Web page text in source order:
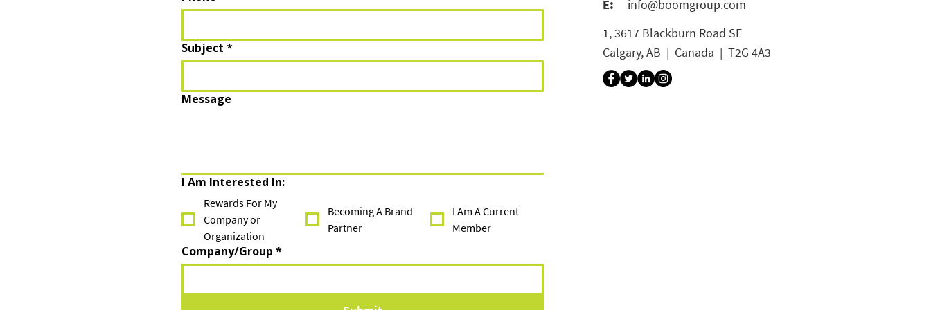
Subject *
Message
I Am Interested In:
Rewards For My
Company or
Organization
Becoming A Brand
Partner
I Am A Current
Member
Company/Group *
E:
info@boomgroup.com
1, 3617 Blackburn Road SE
Calgary, AB | Canada | T2G 4A3